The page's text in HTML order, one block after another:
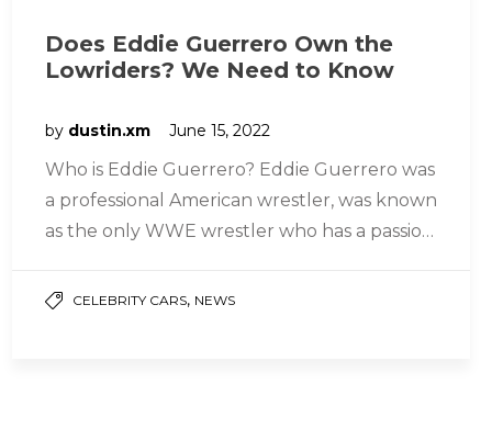
Does Eddie Guerrero Own the
Lowriders? We Need to Know
by dustin.xm June 15, 2022
Who is Eddie Guerrero? Eddie Guerrero was
a professional American wrestler, was known
as the only WWE wrestler who has a passion
CELEBRITY CARS, NEWS